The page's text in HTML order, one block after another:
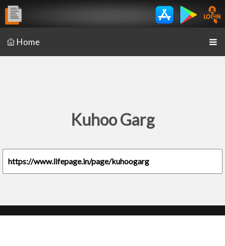
Home
Kuhoo Garg
https://www.lifepage.in/page/kuhoogarg